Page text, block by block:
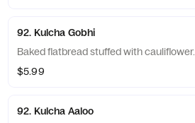
92. Kulcha Gobhi
Baked flatbread stuffed with cauliflower.
$5.99
92. Kulcha Aaloo